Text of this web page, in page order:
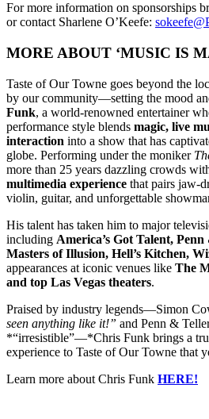
For more information on sponsorships
orcontact Sharlene O’Keefe:
MORE ABOUT ‘MUSIC IS
Taste of Our Towne goes beyond the
by our community—setting the mood
Funk, a world-renowned entertainer
performance style blends magic, live
interaction into a show that has
globe. Performing under the moniker
more than 25 years dazzling crowds
multimedia experience that pairs jaw-
violin, guitar, and unforgettable
His talent has taken him to major
including America’s Got Talent,
Masters of Illusion, Hell’s Kitchen,
appearances at iconic venues like The
and top Las Vegas theaters.
Praised by industry legends—Simon
seen anything like it!” and Penn &
*“irresistible”—*Chris Funk brings a
experience to Taste of Our Towne that
Learn more about Chris Funk HERE!